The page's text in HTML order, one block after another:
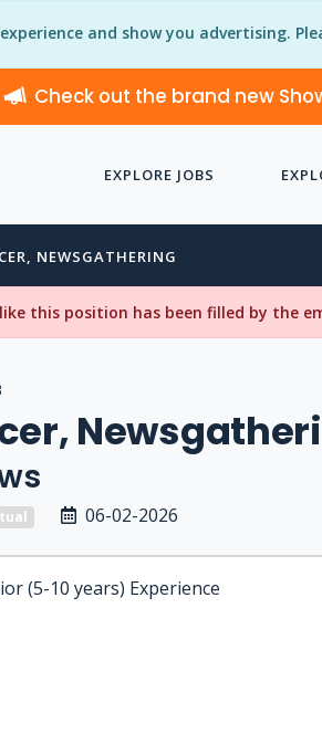
and show you advertising.
Check out the brand new
EXPLORE JOBS
NEWSGATHERING
this position has been filled by the
06-02-2026
(5-10 years) Experience